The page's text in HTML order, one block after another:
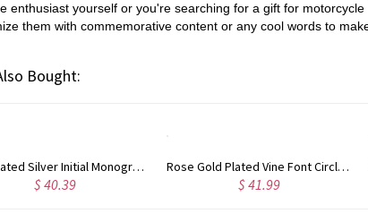
enthusiast yourself or you're searching for a gift for
them with commemorative content or any cool words to
Bought:
Rose Gold Plated Vine Font Circle Initial Monogram Necklace
$ 41.99 $ 34.99